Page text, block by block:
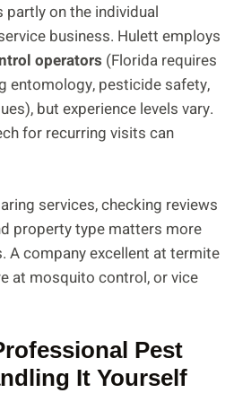
partly on the individual
business. Hulett employs
operators (Florida requires
entomology, pesticide safety,
but experience levels vary.
for recurring visits can
services, checking reviews
property type matters more
A company excellent at termite
at mosquito control, or vice
Pest
It Yourself